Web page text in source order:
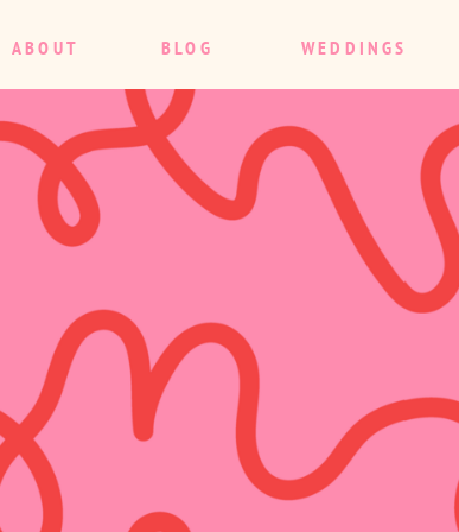
BLOG
ABOUT WEDDINGS